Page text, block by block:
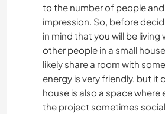
to the number of people
impression. So, before
in mind that you will be living
other people in a small
likely share a room with
energy is very friendly, but it
house is also a space where
the project sometimes